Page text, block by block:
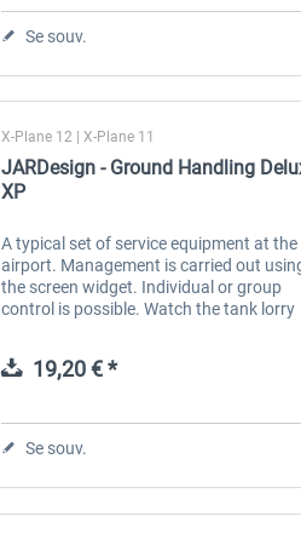
35,99 € *
Se souv.
X-Plane 12 | X-Plane 11
JARDesign - Ground Handling
XP
A typical set of service equipment at the
airport. Management is carried out
the screen widget. Individual or group
control is possible. Watch the tank lorry
passengers in shuttle buses...
19,20 € *
Se souv.